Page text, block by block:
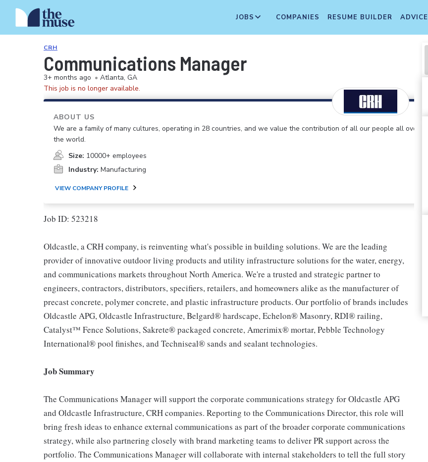
JOBS COMPANIES RESUME BUILDER ADVICE
CRH
Communications Manager
3+ months ago • Atlanta, GA
This job is no longer available.
ABOUT US
We are a family of many cultures, operating in 28 countries, and we value the contribution of all our people all over
the world.
Size: 10000+ employees
Industry: Manufacturing
VIEW COMPANY PROFILE
Job ID: 523218
Oldcastle, a CRH company, is reinventing what's possible in building solutions. We are the leading
provider of innovative outdoor living products and utility infrastructure solutions for the water, energy,
and communications markets throughout North America. We're a trusted and strategic partner to
engineers, contractors, distributors, specifiers, retailers, and homeowners alike as the manufacturer of
precast concrete, polymer concrete, and plastic infrastructure products. Our portfolio of brands includes
Oldcastle APG, Oldcastle Infrastructure, Belgard® hardscape, Echelon® Masonry, RDI® railing,
Catalyst™ Fence Solutions, Sakrete® packaged concrete, Amerimix® mortar, Pebble Technology
International® pool finishes, and Techniseal® sands and sealant technologies.
Job Summary
The Communications Manager will support the corporate communications strategy for Oldcastle APG
and Oldcastle Infrastructure, CRH companies. Reporting to the Communications Director, this role will
bring fresh ideas to enhance external communications as part of the broader corporate communications
strategy, while also partnering closely with brand marketing teams to deliver PR support across the
portfolio. The Communications Manager will collaborate with internal stakeholders to tell the full story